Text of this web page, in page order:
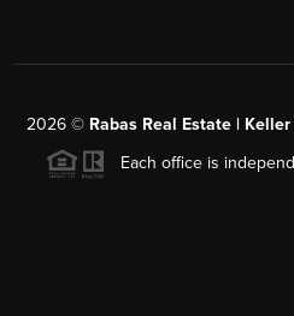
2026© Rabas Real Estate |
Each office is